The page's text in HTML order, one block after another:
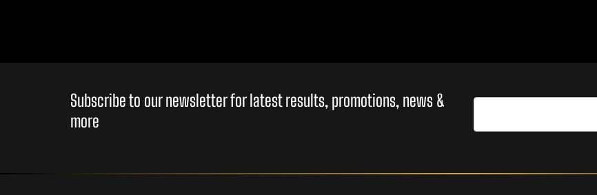
Subscribe to our newsletter for latest results, promotions, news &
more